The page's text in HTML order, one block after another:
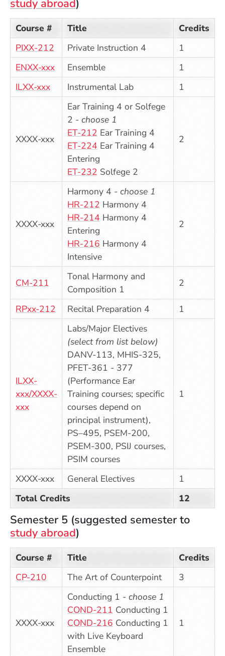
study abroad)
Course # Title
Credits
PIXX-212
Private Instruction 4
1
ENXX-xxx
Ensemble
1
ILXX-xxx
Instrumental Lab 1
XXXX-xxx
Ear Training 4 or Solfege
2 - choose 1
ET-212 Ear Training 4
ET-224 Ear Training 4
Entering
ET-232 Solfege 2
2
XXXX-xxx
Harmony 4 - choose 1
HR-212 Harmony 4
HR-214 Harmony 4
Entering
HR-216 Harmony 4
Intensive
2
CM-211
Tonal Harmony and
Composition 1
2
RPxx-212 Recital Preparation 4 1
ILXX-
xxx/XXXX-
xxx
Labs/Major Electives
(select from list below)
DANV-113, MHIS-325,
PFET-361 - 377
(Performance Ear
Training courses; specific
courses depend on
principal instrument),
PS–495, PSEM-200,
PSEM-300, PSIJ courses,
PSIM courses
1
XXXX-xxx General Electives
1
Total Credits
12
Semester 5 (suggested semester to
study abroad)
Course # Title
Credits
CP-210
The Art of Counterpoint 3
XXXX-xxx
Conducting 1 - choose 1
COND-211 Conducting 1
COND-216 Conducting 1
with Live Keyboard
Ensemble
1